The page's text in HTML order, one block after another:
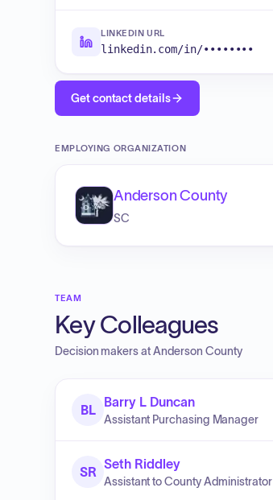
LINKEDIN URL
linkedin.com/in/••••••••
Get contact details
EMPLOYING ORGANIZATION
Anderson County
SC
TEAM
Key Colleagues
Decision makers atAnderson County
BL
Barry L Duncan
Assistant Purchasing Manager
SR
Seth Riddley
Assistant to County Administrator